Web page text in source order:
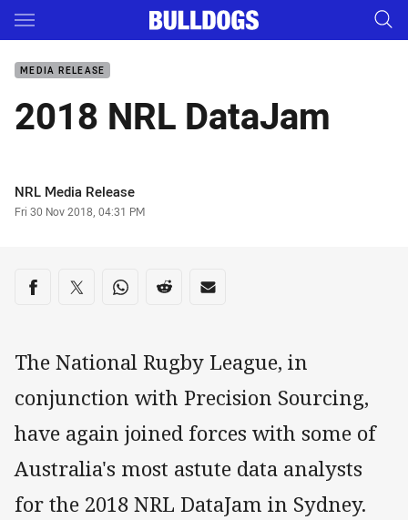
Main
MEDIA RELEASE
2018 NRL DataJam
Author
NRL Media Release
Timestamp
Fri 30 Nov 2018, 04:31 PM
Share on social media
Share via Facebook
Share via Twitter
Share via Whats-app
Share via Reddit
Share via Email
The National Rugby League, in
conjunction with Precision Sourcing,
have again joined forces with some of
Australia's most astute data analysts
for the 2018 NRL DataJam in Sydney.